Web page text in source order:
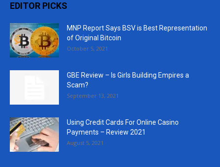
EDITOR PICKS
MNP Report Says BSV is Best Representation
of Original Bitcoin
October 5, 2021
GBE Review – Is Girls Building Empires a
Scam?
September 13, 2021
Using Credit Cards For Online Casino
Payments – Review 2021
August 5, 2021